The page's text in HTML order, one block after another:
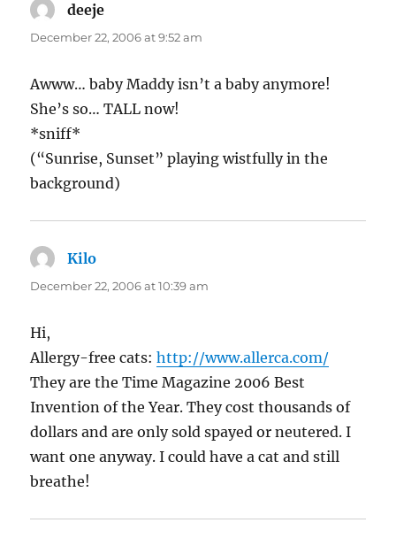
deeje
December 22, 2006 at 9:52 am
Awww… baby Maddy isn’t a baby anymore!
She’s so… TALL now!
*sniff*
(“Sunrise, Sunset” playing wistfully in the
background)
Kilo
December 22, 2006 at 10:39 am
Hi,
Allergy-free cats:http://www.allerca.com/
They are the Time Magazine 2006 Best
Invention of the Year. They cost thousands of
dollars and are only sold spayed or neutered. I
want one anyway. I could have a cat and still
breathe!